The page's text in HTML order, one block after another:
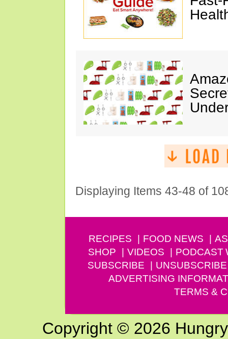
Displaying Items 43-48 of
RECIPES FOOD NEWS
SHOP
VIDEOS PODCAST
SUBSCRIBE
UNSUBSCRIBE
ADVERTISING
TERMS &
Copyright © 2026